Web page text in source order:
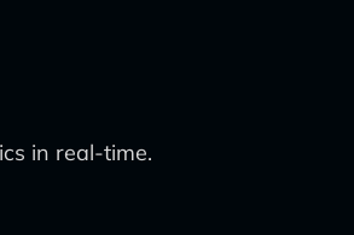
in real-time.